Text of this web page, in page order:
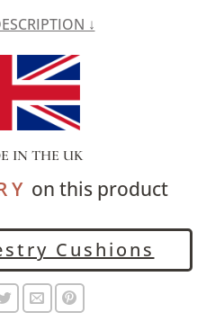
↓
IN THE UK
Yon this product
Cushions